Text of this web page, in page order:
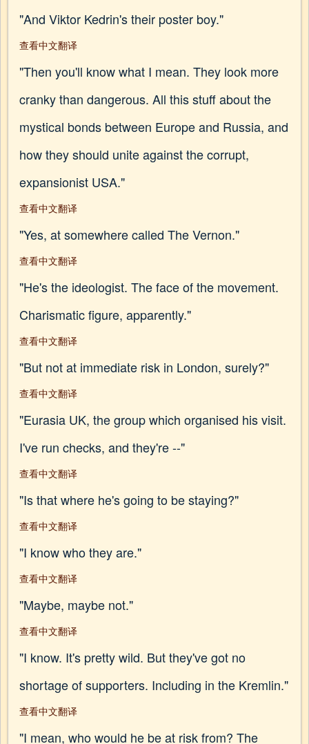
"And Viktor Kedrin's their poster boy."
查看中文翻译
"Then you'll know what I mean. They look more
cranky than dangerous. All this stuff about the
mystical bonds between Europe and Russia, and
how they should unite against the corrupt,
expansionist USA."
查看中文翻译
"Yes, at somewhere called The Vernon."
查看中文翻译
"He's the ideologist. The face of the movement.
Charismatic figure, apparently."
查看中文翻译
"But not at immediate risk in London, surely?"
查看中文翻译
"Eurasia UK, the group which organised his visit.
I've run checks, and they're --"
查看中文翻译
"Is that where he's going to be staying?"
查看中文翻译
"I know who they are."
查看中文翻译
"Maybe, maybe not."
查看中文翻译
"I know. It's pretty wild. But they've got no
shortage of supporters. Including in the Kremlin."
查看中文翻译
"I mean, who would he be at risk from? The